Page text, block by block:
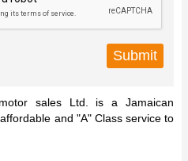
sales Ltd. is a Jamaican
and "A" Class service to